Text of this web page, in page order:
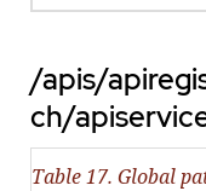
/apis/
ch/
Table 17. Global